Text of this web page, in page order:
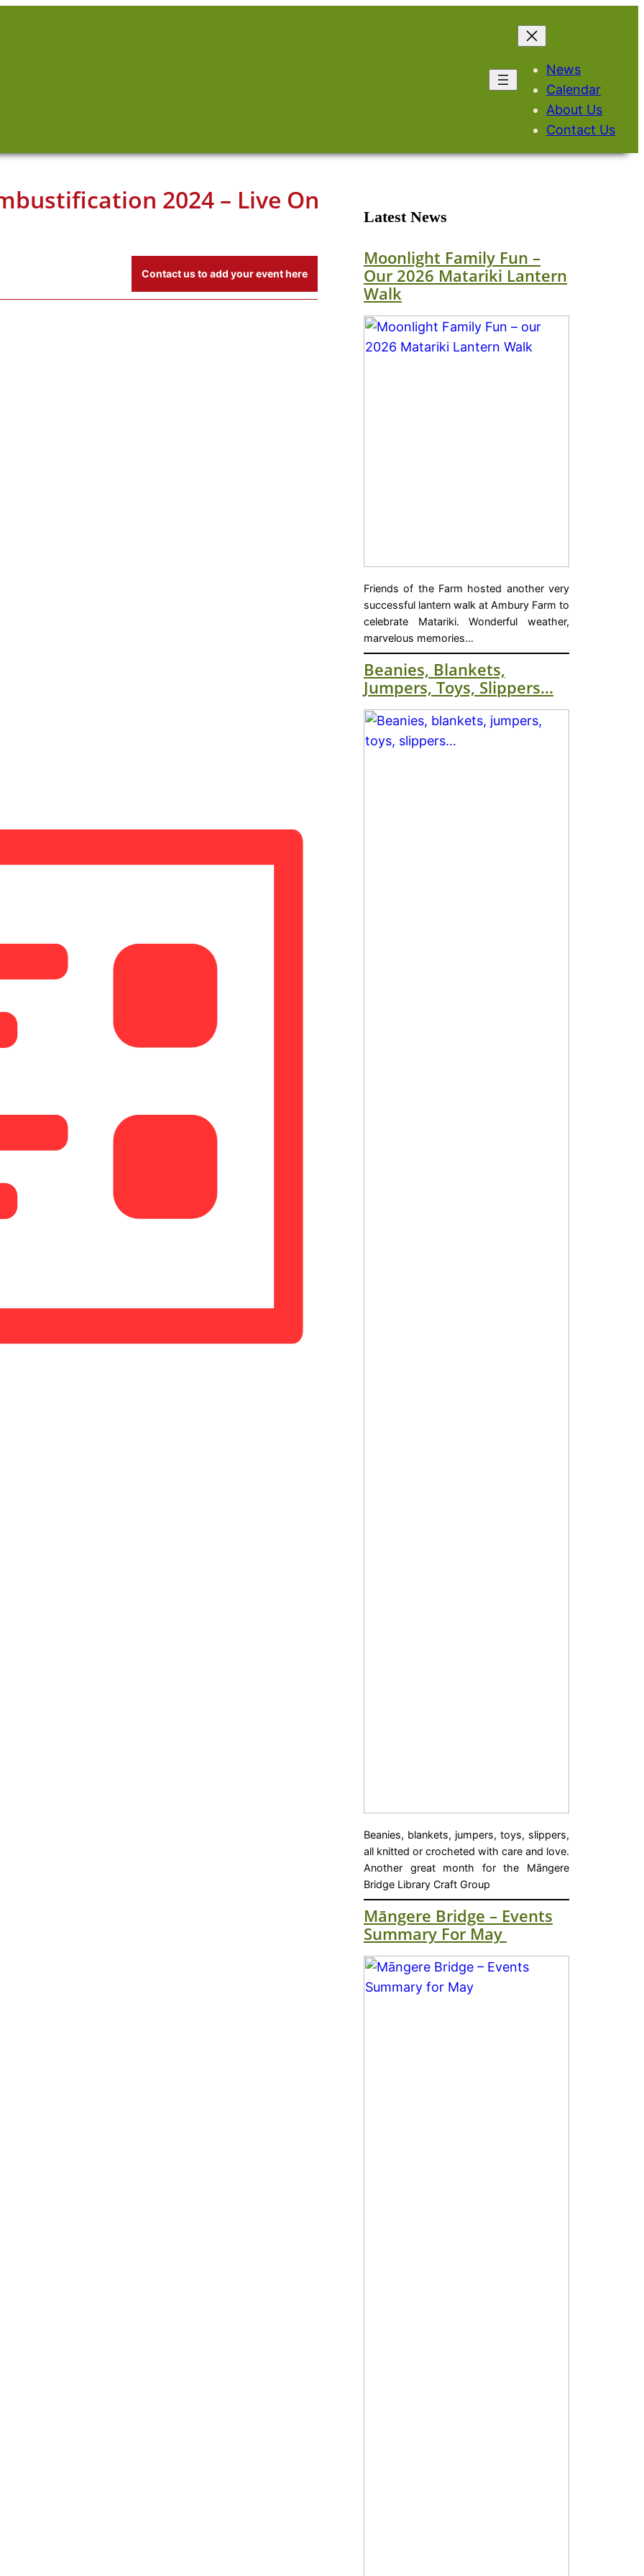
News
Calendar
About Us
Contact Us
2024 – Live On
Contact us to add your event here
Latest News
Moonlight Family Fun –
Our 2026 Matariki Lantern
Walk
Friends of the Farm hosted another very
successful lantern walk at Ambury Farm to
celebrate Matariki. Wonderful weather,
marvelous memories…
Beanies, Blankets,
Jumpers, Toys, Slippers…
Beanies, blankets, jumpers, toys, slippers,
all knitted or crocheted with care and love.
Another great month for the Māngere
Bridge Library Craft Group
Māngere Bridge – Events
Summary For May